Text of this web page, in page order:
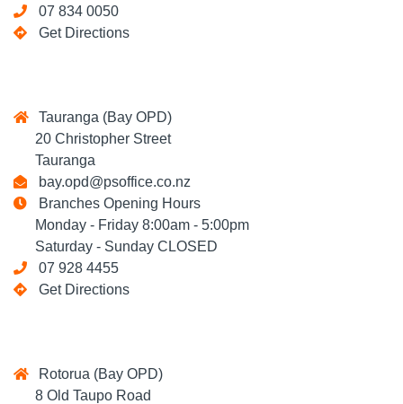
07 834 0050
Get Directions
Tauranga (Bay OPD)
20 Christopher Street
Tauranga
bay.opd@psoffice.co.nz
Branches Opening Hours
Monday - Friday 8:00am - 5:00pm
Saturday - Sunday CLOSED
07 928 4455
Get Directions
Rotorua (Bay OPD)
8 Old Taupo Road